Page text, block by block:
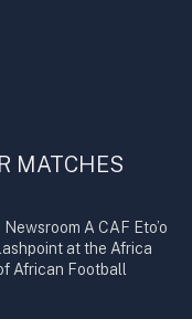
MATCHES
A CAF Eto’o
at the Africa
African Football